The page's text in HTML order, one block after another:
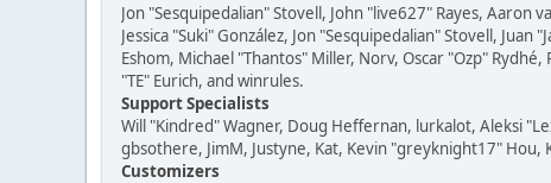
Jon "Sesquipedalian" Stovell, John "live627" Rayes,
Jessica "Suki" González, Jon "Sesquipedalian" Stovell,
Eshom, Michael "Thantos" Miller, Norv, Oscar "Ozp"
"TE" Eurich, and winrules.
Support Specialists
Will "Kindred" Wagner, Doug Heffernan, lurkalot, Aleksi
gbsothere, JimM, Justyne, Kat, Kevin "greyknight17" Hou,
Customizers